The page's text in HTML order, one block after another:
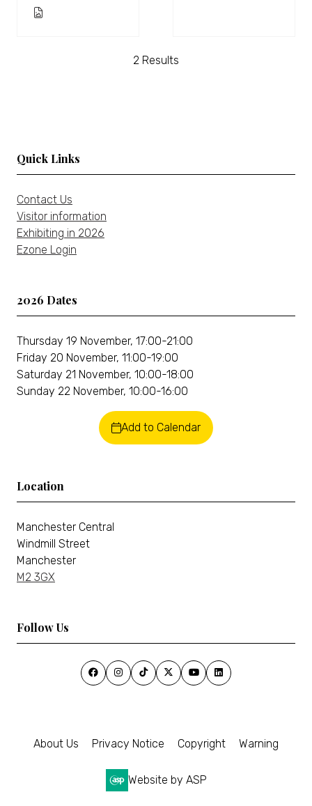
2 Results
Quick Links
Contact Us
Visitor information
Exhibiting in 2026
Ezone Login
2026 Dates
Thursday 19 November, 17:00-21:00
Friday 20 November, 11:00-19:00
Saturday 21 November, 10:00-18:00
Sunday 22 November, 10:00-16:00
Add to Calendar
Location
Manchester Central
Windmill Street
Manchester
M2 3GX
Follow Us
About Us Privacy Notice Copyright Warning
Website by ASP